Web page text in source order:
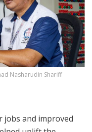
Nasharudin Shariff
jobs and improved